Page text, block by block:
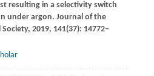
resulting in a selectivity switch
under argon. Journal of the
Society, 2019, 141(37): 14772–